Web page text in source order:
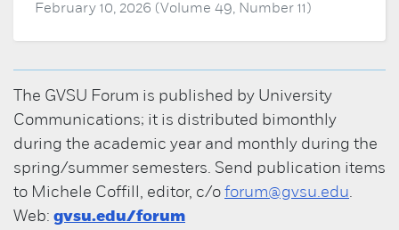
February 10, 2026 (Volume 49, Number 11)
The GVSU Forum is published by University
Communications; it is distributed bimonthly
during the academic year and monthly during the
spring/summer semesters. Send publication items
to Michele Coffill, editor, c/o forum@gvsu.edu.
Web: gvsu.edu/forum